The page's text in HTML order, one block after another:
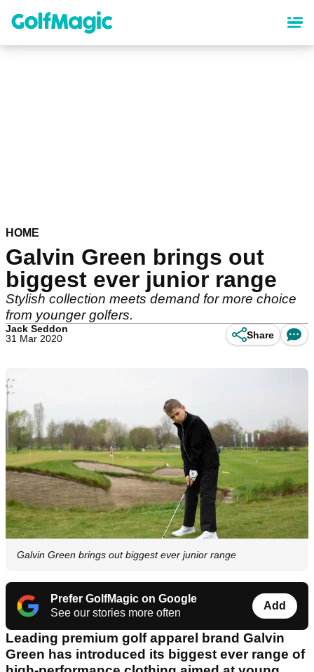
content
HOME
Galvin Green brings out
biggest ever junior range
Stylish collection meets demand for more choice
from younger golfers.
Jack Seddon
31 Mar 2020
Share
Galvin Green brings out biggest ever junior range
Prefer GolfMagic on Google
See our stories more often
Add
Leading premium golf apparel brand Galvin
Green has introduced its biggest ever range of